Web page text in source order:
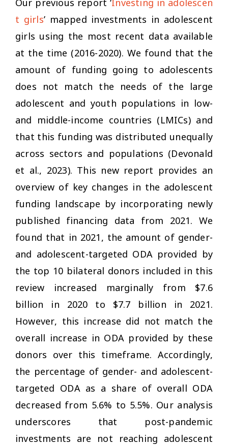
Our previous report ‘Investing in adolescen
t girls’ mapped investments in adolescent
girls using the most recent data available
at the time (2016-2020). We found that the
amount of funding going to adolescents
does not match the needs of the large
adolescent and youth populations in low-
and middle-income countries (LMICs) and
that this funding was distributed unequally
across sectors and populations (Devonald
et al., 2023). This new report provides an
overview of key changes in the adolescent
funding landscape by incorporating newly
published financing data from 2021. We
found that in 2021, the amount of gender-
and adolescent-targeted ODA provided by
the top 10 bilateral donors included in this
review increased marginally from $7.6
billion in 2020 to $7.7 billion in 2021.
However, this increase did not match the
overall increase in ODA provided by these
donors over this timeframe. Accordingly,
the percentage of gender- and adolescent-
targeted ODA as a share of overall ODA
decreased from 5.6% to 5.5%. Our analysis
underscores that post-pandemic
investments are not reaching adolescent